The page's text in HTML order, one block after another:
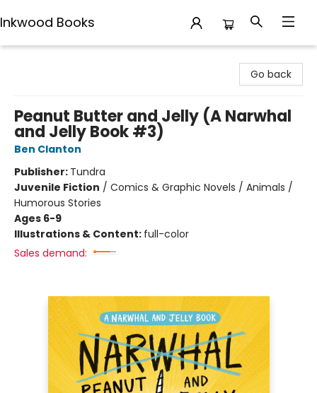
Inkwood Books
Go back
Peanut Butter and Jelly (A Narwhal
and Jelly Book #3)
Ben Clanton
Publisher: Tundra
Juvenile Fiction / Comics & Graphic Novels / Animals /
Humorous Stories
Ages 6-9
Illustrations & Content: full-color
Sales demand: